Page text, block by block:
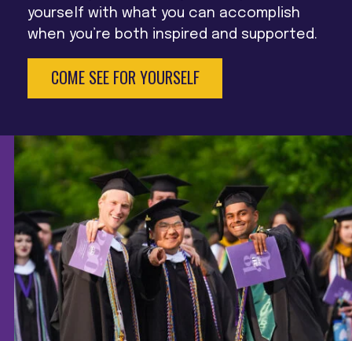
yourself with what you can accomplish
when you’re both inspired and supported.
COME SEE FOR YOURSELF